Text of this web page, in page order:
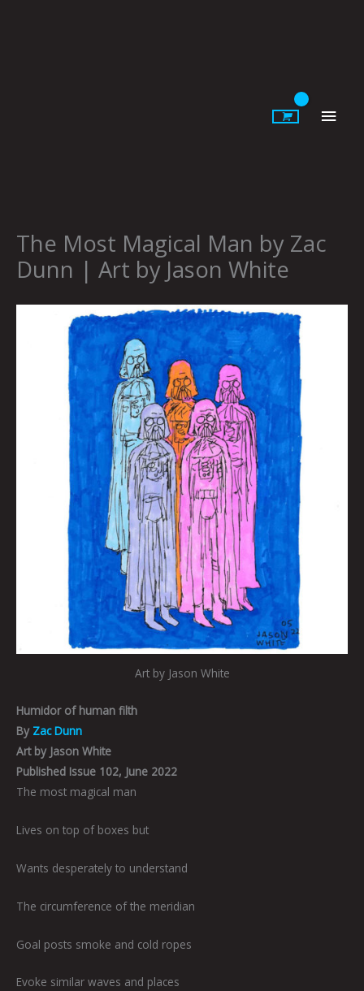
The Most Magical Man by Zac
Dunn | Art by Jason White
Art by Jason White
Humidor of human filth
By Zac Dunn
Art by Jason White
Published Issue 102, June 2022
The most magical man
Lives on top of boxes but
Wants desperately to understand
The circumference of the meridian
Goal posts smoke and cold ropes
Evoke similar waves and places